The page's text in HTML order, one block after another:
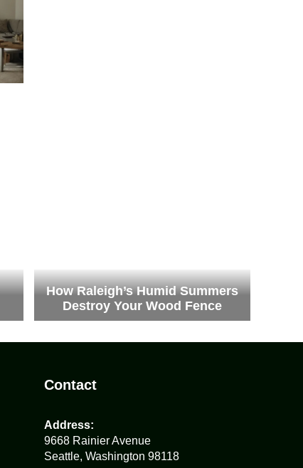
How Raleigh’s Humid Summers
Destroy Your Wood Fence
Contact
Address:
9668 Rainier Avenue
Seattle, Washington 98118